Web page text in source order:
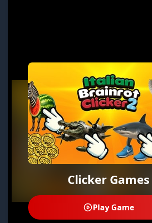
Clicker Games
Play Game